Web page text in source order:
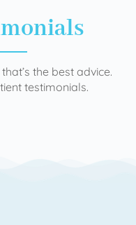
the best advice.
testimonials.